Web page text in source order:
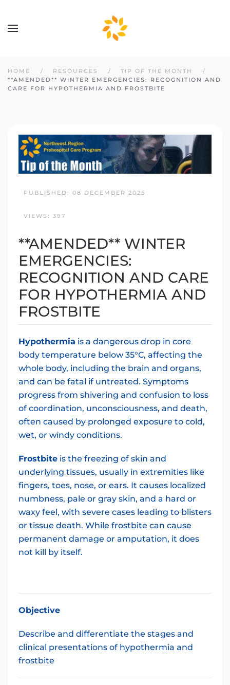
Skip to main content
HOME RESOURCES
TIP OF THE MONTH
**AMENDED** WINTER EMERGENCIES: RECOGNITION AND
CARE FOR HYPOTHERMIA AND FROSTBITE
PUBLISHED: 08 DECEMBER 2025
VIEWS: 397
**AMENDED** WINTER
EMERGENCIES:
RECOGNITION AND CARE
FOR HYPOTHERMIA AND
FROSTBITE
Hypothermia is a dangerous drop in core
body temperature below 35°C, affecting the
whole body, including the brain and organs,
and can be fatal if untreated. Symptoms
progress from shivering and confusion to loss
of coordination, unconsciousness, and death,
often caused by prolonged exposure to cold,
wet, or windy conditions.
Frostbite is the freezing of skin and
underlying tissues, usually in extremities like
fingers, toes, nose, or ears. It causes localized
numbness, pale or gray skin, and a hard or
waxy feel, with severe cases leading to blisters
or tissue death. While frostbite can cause
permanent damage or amputation, it does
not kill by itself.
Objective
Describe and differentiate the stages and
clinical presentations of hypothermia and
frostbite